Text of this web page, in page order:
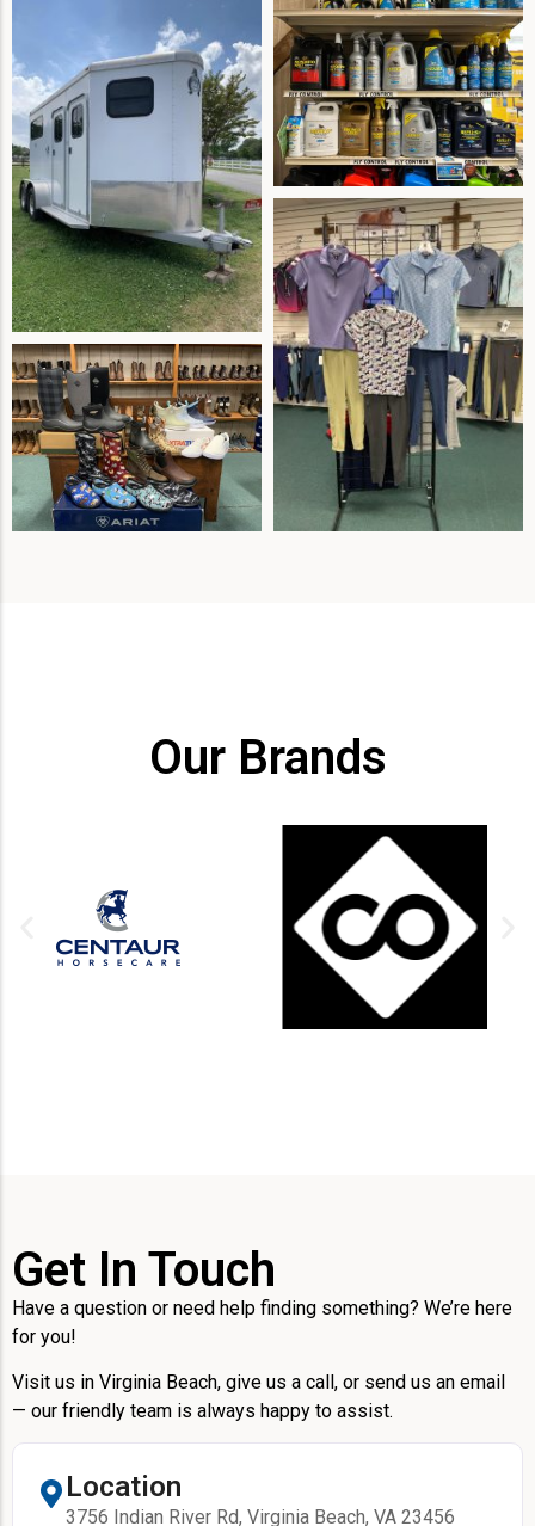
Our Brands
Get In Touch
Have a question or need help finding something? We’re here
for you!
Visit us in Virginia Beach, give us a call, or send us an email
— our friendly team is always happy to assist.
Location
3756 Indian River Rd, Virginia Beach, VA 23456